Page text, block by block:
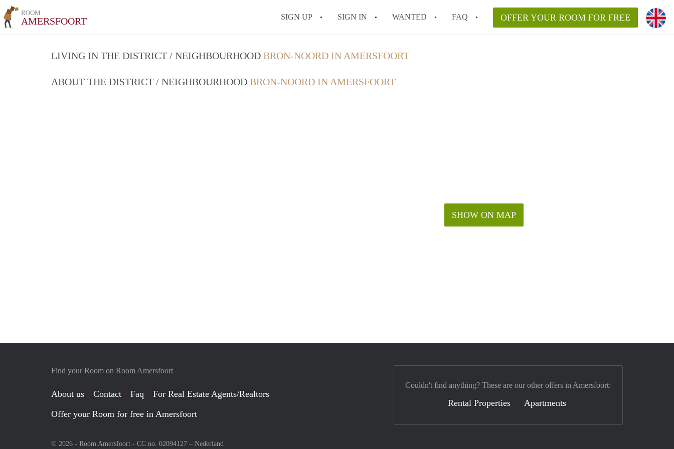
ROOM
AMERSFOORT SIGN UP SIGN IN WANTED FAQ
All FAQs
OFFER YOUR ROOM FOR FREE
LIVING IN THE DISTRICT / NEIGHBOURHOOD BRON-NOORD IN AMERSFOORT
ABOUT THE DISTRICT / NEIGHBOURHOOD BRON-NOORD IN AMERSFOORT
SHOW ON MAP
Find your Room on Room Amersfoort
About us Contact Faq
For Real Estate Agents/Realtors
Offer your Room for free in Amersfoort
© 2026 - Room Amersfoort - CC no. 02094127 – Nederland
Couldn't find anything? These are our other offers in Amersfoort:
Rental Properties Apartments